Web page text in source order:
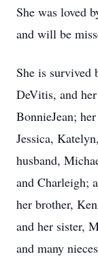
She was loved
and will be
She is survived
DeVitis, and
BonnieJean;
Jessica,
husband,
and Charleigh;
her brother,
and her sister,
and many